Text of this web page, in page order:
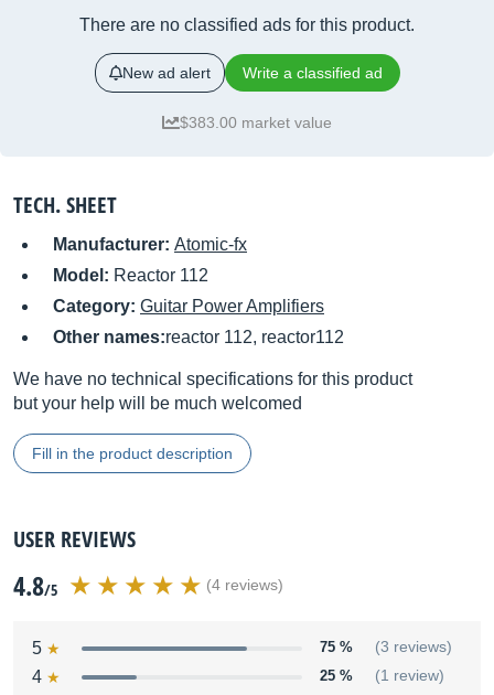
There are no classified ads for this product.
New ad alert Write a classified ad
$383.00 market value
TECH. SHEET
Manufacturer: Atomic-fx
Model: Reactor 112
Category: Guitar Power Amplifiers
Other names:reactor 112, reactor112
We have no technical specifications for this product
but your help will be much welcomed
Fill in the product description
USER REVIEWS
4.8/5 (4 reviews)
5 75 % (3 reviews)
4 25 % (1 review)